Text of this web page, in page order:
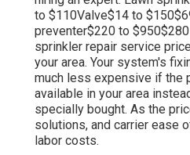
to $110Valve$14 to
preventer$220 to
sprinkler repair service
your area. Your system's
much less expensive if the
available in your area
specially bought. As the
solutions, and carrier ease
labor costs.